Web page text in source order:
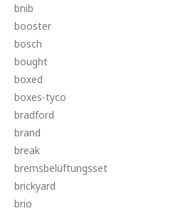
bnib
booster
bosch
bought
boxed
boxes-tyco
bradford
brand
break
bremsbelüftungsset
brickyard
brio